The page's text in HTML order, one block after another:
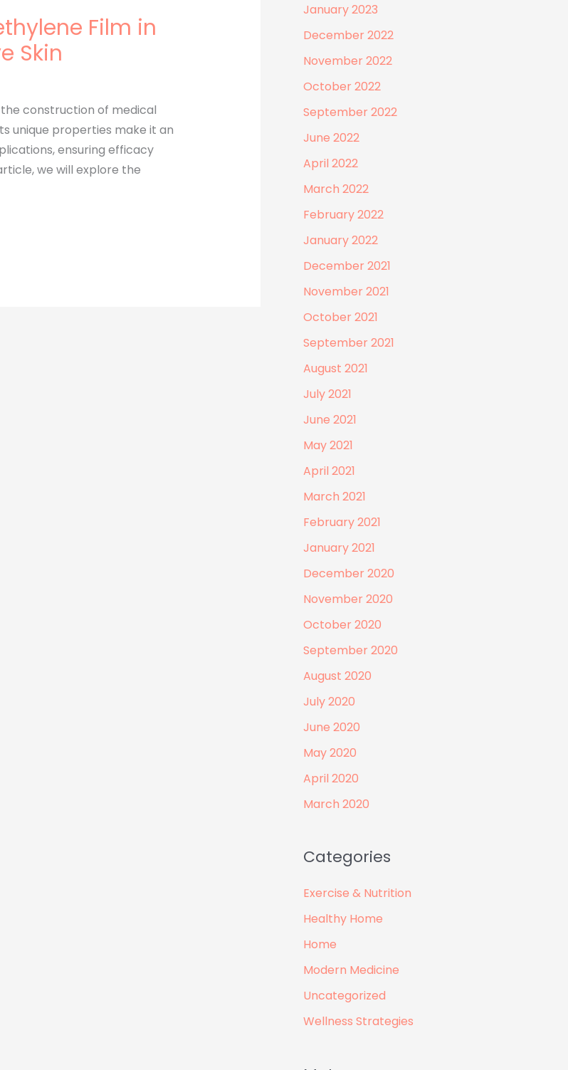
Film in
Skin
construction of medical
unique properties make it an
ensuring efficacy
we will explore the
January 2023
December 2022
November 2022
October 2022
September 2022
June 2022
April 2022
March 2022
February 2022
January 2022
December 2021
November 2021
October 2021
September 2021
August 2021
July 2021
June 2021
May 2021
April 2021
March 2021
February 2021
January 2021
December 2020
November 2020
October 2020
September 2020
August 2020
July 2020
June 2020
May 2020
April 2020
March 2020
Categories
Exercise & Nutrition
Healthy Home
Home
Modern Medicine
Uncategorized
Wellness Strategies